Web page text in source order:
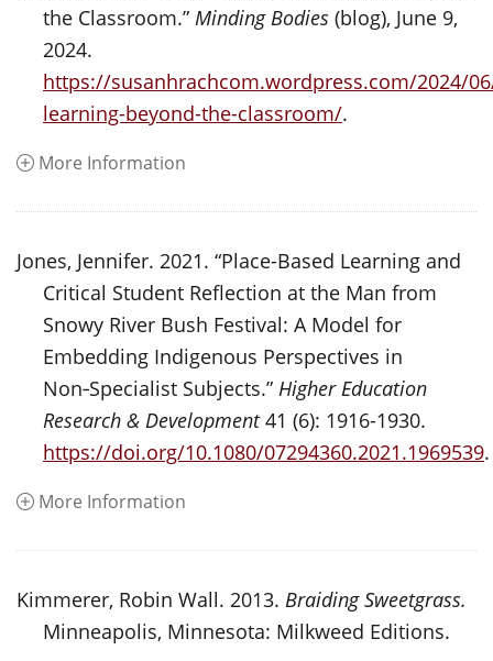
the Classroom.” Minding Bodies (blog), June 9,
2024.
https://susanhrachcom.wordpress.com/2024/
learning-beyond-the-classroom/.
More Information
Jones, Jennifer. 2021. “Place-Based Learning and
Critical Student Reflection at the Man from
Snowy River Bush Festival: A Model for
Embedding Indigenous Perspectives in
Non‑Specialist Subjects.” Higher Education
Research & Development41 (6): 1916-1930.
https://doi.org/10.1080/07294360.2021.1969539.
More Information
Kimmerer, Robin Wall. 2013. Braiding Sweetgrass.
Minneapolis, Minnesota: Milkweed Editions.